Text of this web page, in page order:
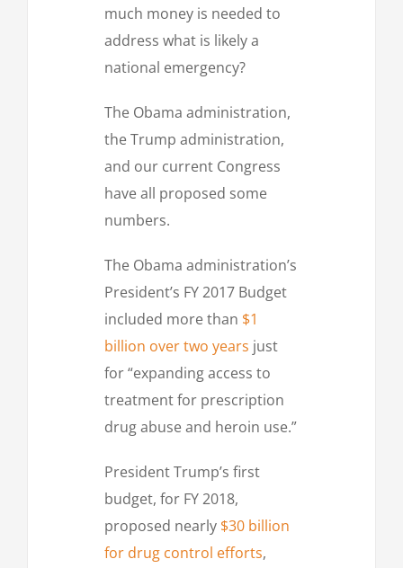
much money is needed to
address what is likely a
national emergency?
The Obama administration,
the Trump administration,
and our current Congress
have all proposed some
numbers.
The Obama administration’s
President’s FY 2017 Budget
included more than $1
billion over two years just
for “expanding access to
treatment for prescription
drug abuse and heroin use.”
President Trump’s first
budget, for FY 2018,
proposed nearly $30 billion
for drug control efforts,